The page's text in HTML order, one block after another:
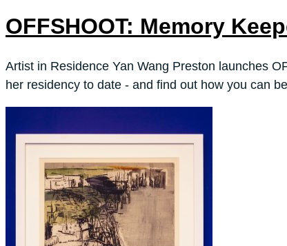
OFFSHOOT: Memory
Artist in Residence Yan Wang Preston launches
her residency to date - and find out how you can